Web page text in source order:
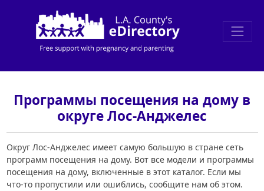
Программы посещения на дому в
округе Лос-Анджелес
Округ Лос-Анджелес имеет самую большую в стране сеть
программ посещения на дому. Вот все модели и программы
посещения на дому, включенные в этот каталог. Если мы
что-то пропустили или ошиблись, сообщите нам об этом.